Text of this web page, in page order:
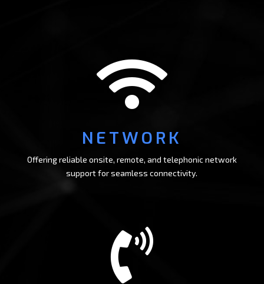

NETWORK
Offering reliable onsite, remote, and telephonic network
support for seamless connectivity.
